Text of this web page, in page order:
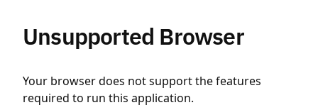
Unsupported Browser
Your browser does not support the features
required to run this application.